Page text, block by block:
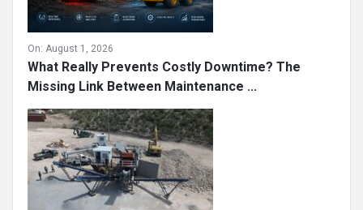
On: August 1, 2026
What Really Prevents Costly Downtime? The
Missing Link Between Maintenance ...